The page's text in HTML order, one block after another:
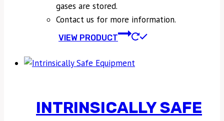
gases are stored.
Contact us for more information.
VIEW PRODUCT
INTRINSICALLY SAFE